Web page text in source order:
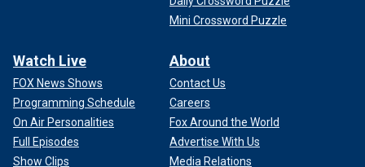
Mini Crossword Puzzle
Watch Live
FOX News Shows
Programming Schedule
On Air Personalities
Full Episodes
Show Clips
About
Contact Us
Careers
Fox Around the World
Advertise With Us
Media Relations